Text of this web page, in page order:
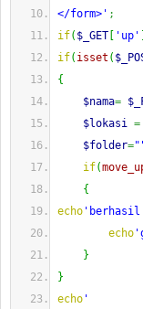
</form>' ;
if( $_GET 'up'
if( isset (
{
$nama=
$lokasi =
$folder=
if(
{
echo
echo
}
}
echo '